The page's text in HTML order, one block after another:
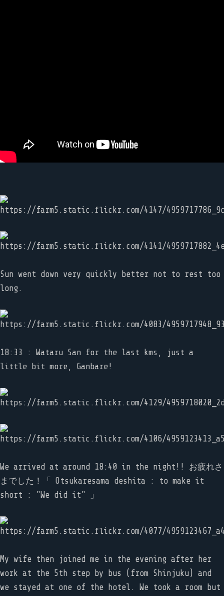
Sun went down very quickly better not to rest too
long.
18:33 : Wataru San for the last kms, just a
little bit more, Ganbare!
We arrived at around 18:40 in the night!! お疲れさ
までした！「 Otsukaresama deshita : to make it
short : "We did it" 」
My wife then joined me in the evening after her
work at the 5th step by bus (from Shinjuku) and
we stayed at one of the hotel. We took a room but